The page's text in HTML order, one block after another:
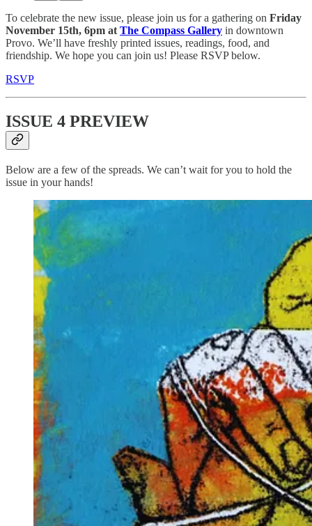
To celebrate the new issue, please join us for a gathering on Friday
November 15th, 6pm at The Compass Gallery in downtown
Provo. We’ll have freshly printed issues, readings, food, and
friendship. We hope you can join us! Please RSVP below.
RSVP
ISSUE 4 PREVIEW
Below are a few of the spreads. We can’t wait for you to hold the
issue in your hands!